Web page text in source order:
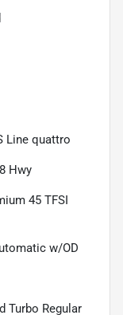
Line quattro
Hwy
45 TFSI
w/OD
Turbo Regular